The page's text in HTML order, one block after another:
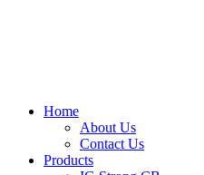
Home
About Us
Contact Us
Products